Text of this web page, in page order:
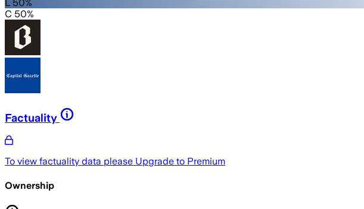
L 50%
C 50%
Factuality
To view factuality data please Upgrade to Premium
Ownership